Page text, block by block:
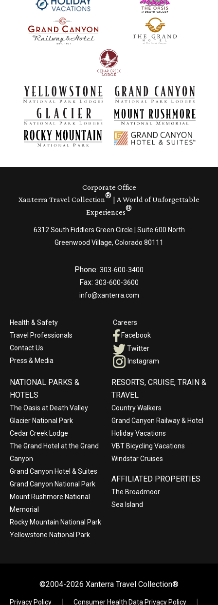
Corporate Office
Xanterra Travel Collection® | A World of Unforgettable
Experiences®
6312 South Fiddlers Green Circle | Suite 600 North
Greenwood Village, Colorado 80111
Phone: 303-600-3400
Fax: 303-600-3600
info@xanterra.com
Health & Safety
Travel Professionals
Contact Us
Press & Media
Careers
Facebook
Twitter
Instagram
NATIONAL PARKS &
HOTELS
The Oasis at Death Valley
Glacier National Park
Cedar Creek Lodge
The Grand Hotel at the Grand
Canyon
Grand Canyon Hotel & Suites
Grand Canyon National Park
Mount Rushmore National
Memorial
Rocky Mountain National Park
Yellowstone National Park
RESORTS, CRUISE, TRAIN &
TRAVEL
Country Walkers
Grand Canyon Railway & Hotel
Holiday Vacations
VBT Bicycling Vacations
Windstar Cruises
AFFILIATED PROPERTIES
The Broadmoor
Sea Island
©2004-2026 Xanterra Travel Collection®
Privacy Policy
Consumer Health Data Privacy Policy